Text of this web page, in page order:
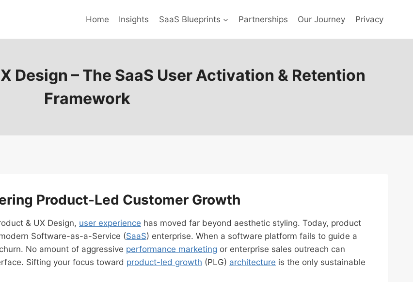
Home Insights SaaS Blueprints Partnerships Our Journey Privacy
Design – The SaaS User Activation & Retention
Framework
Product-Led Customer Growth
& UX Design, user experience has moved far beyond aesthetic styling. Today, product
Software-as-a-Service (SaaS) enterprise. When a software platform fails to guide a
No amount of aggressive performance marketing or enterprise sales outreach can
Sifting your focus toward product-led growth (PLG) architecture is the only sustainable